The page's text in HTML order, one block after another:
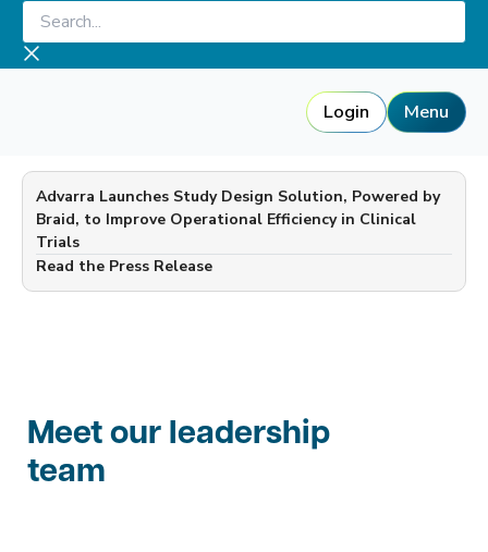
Skip
content
Search...
Login Menu
Advarra Launches Study Design Solution, Powered by
Braid, to Improve Operational Efficiency in Clinical
Trials
—
Read the Press Release
Meet our leadership
team